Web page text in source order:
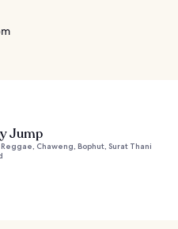
Jump
Reggae, Chaweng, Bophut, Surat Thani